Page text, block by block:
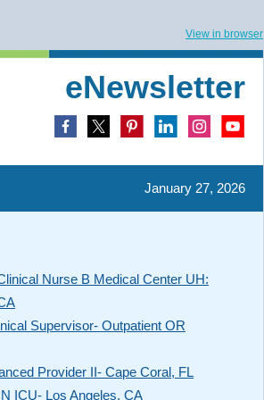
View in browser
eNewsletter
January 27, 2026
Nurse B Medical Center UH:
Supervisor- Outpatient OR
Provider II- Cape Coral, FL
ICU- Los Angeles, CA